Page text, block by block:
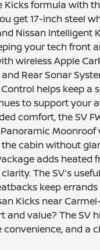
Kicks formula with
get 17-inch steel
Nissan Intelligent
your tech front
wireless Apple
Rear Sonar
helps keep a
to support your
comfort, the SV
cabin without
adds heated
The SV’s
keep
Kicks near
and value? The SV
and a